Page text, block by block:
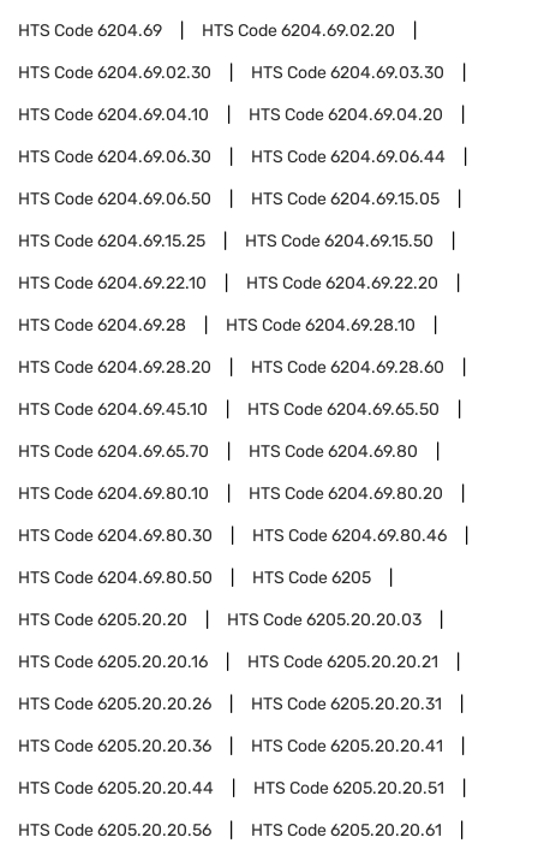
HTS Code6204.69 HTS Code6204.69.02.20
HTS Code6204.69.02.30 HTS Code6204.69.03.30
HTS Code6204.69.04.10 HTS Code6204.69.04.20
HTS Code6204.69.06.30 HTS Code6204.69.06.44
HTS Code6204.69.06.50 HTS Code6204.69.15.05
HTS Code6204.69.15.25 HTS Code6204.69.15.50
HTS Code6204.69.22.10 HTS Code6204.69.22.20
HTS Code6204.69.28 HTS Code6204.69.28.10
HTS Code6204.69.28.20 HTS Code6204.69.28.60
HTS Code6204.69.45.10 HTS Code6204.69.65.50
HTS Code6204.69.65.70 HTS Code6204.69.80
HTS Code6204.69.80.10 HTS Code6204.69.80.20
HTS Code6204.69.80.30 HTS Code6204.69.80.46
HTS Code6204.69.80.50 HTS Code6205
HTS Code6205.20.20 HTS Code6205.20.20.03
HTS Code6205.20.20.16 HTS Code6205.20.20.21
HTS Code6205.20.20.26 HTS Code6205.20.20.31
HTS Code6205.20.20.36 HTS Code6205.20.20.41
HTS Code6205.20.20.44 HTS Code6205.20.20.51
HTS Code6205.20.20.56 HTS Code6205.20.20.61